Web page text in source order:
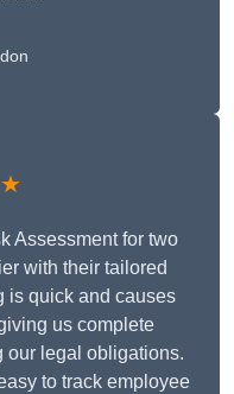
Assessment for two
with their tailored
is quick and causes
us complete
our legal obligations.
to track employee